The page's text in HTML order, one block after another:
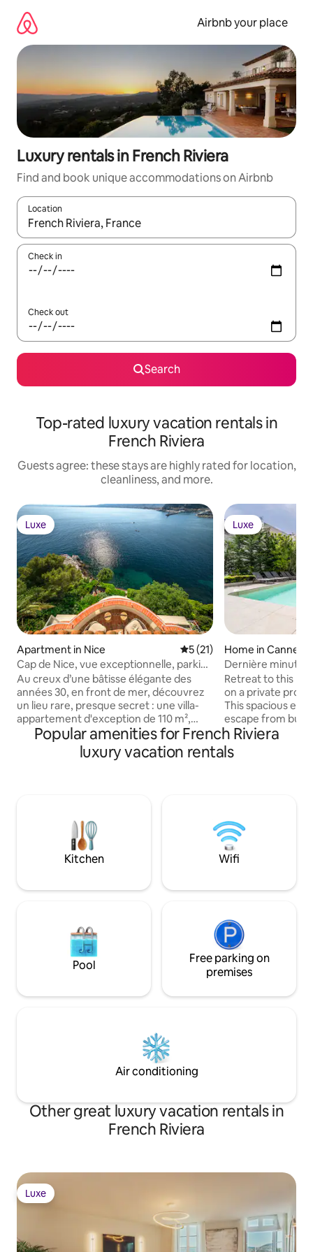
content
Airbnb your place
Luxury rentals in French Riviera
Find and book unique accommodations on Airbnb
Location
When results are available, navigate with up and down arrow
Check in
Check out
Search
Top-rated luxury vacation rentals in
French Riviera
Guests agree: these stays are highly rated for location,
cleanliness, and more.
Luxe
Luxe
Apartment in Nice 5 out of 5 average rating,
5 (21)
Cap de Nice, vue exceptionnelle, parking
privé
Au creux d’une bâtisse élégante des
années 30, en front de mer, découvrez
un lieu rare, presque secret : une villa-
appartement d'exception de 110 m²,
l'intimité d'une maison, entourée de 3
terrasses et un balcon. Un havre de paix
pour les amoureux de la mer et du beau.
aéroport Arrêt de bus à 50 m du
logement Supermarché, pharmacie à
Luxe
Luxe
Home in Cannes
Dernière minute -
Centre ville
Retreat to this
on a private
This spacious
escape from
trendy design,
scenic views
terrace while still
Garden) ✔ Roof
High-Speed Wi-Fi ✔
below!
Popular amenities for French Riviera
luxury vacation rentals
Kitchen Wifi
Pool
Free parking on
premises
Air conditioning
Other great luxury vacation rentals in
French Riviera
Luxe
Luxe